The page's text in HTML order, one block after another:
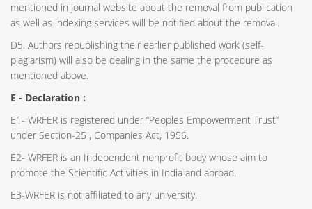
mentioned in journal website about the removal from publication
as well as indexing services will be notified about the removal.
D5. Authors republishing their earlier published work (self-
plagiarism) will also be dealing in the same the procedure as
mentioned above.
E - Declaration :
E1- WRFER is registered under “Peoples Empowerment Trust”
under Section-25 , Companies Act, 1956.
E2- WRFER is an Independent nonprofit body whose aim to
promote the Scientific Activities in India and abroad.
E3-WRFER is not affiliated to any university.